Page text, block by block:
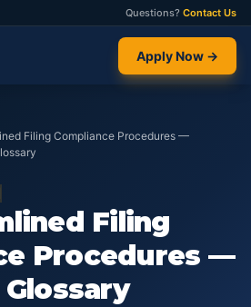
Questions? Contact Us
Apply Now →
Filing Compliance Procedures —
Filing
Procedures —